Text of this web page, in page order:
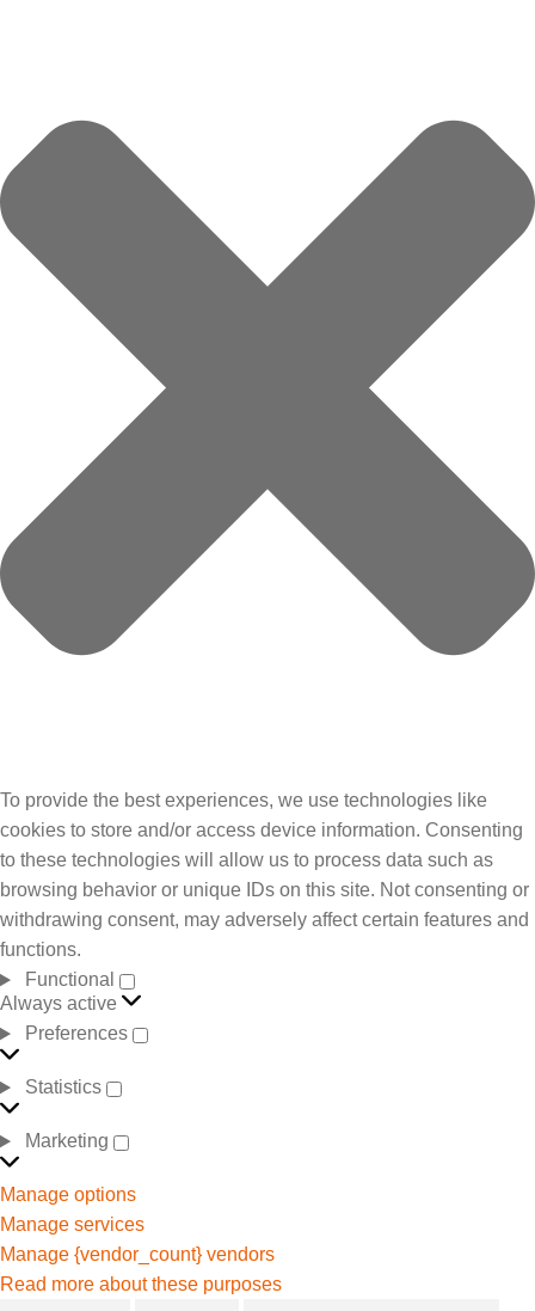
To provide the best experiences, we use technologies like
cookies to store and/or access device information. Consenting
to these technologies will allow us to process data such as
browsing behavior or unique IDs on this site. Not consenting or
withdrawing consent, may adversely affect certain features and
functions.
Functional
Always active
Preferences
Statistics
Marketing
Manage options
Manage services
Manage {vendor_count} vendors
Read more about these purposes